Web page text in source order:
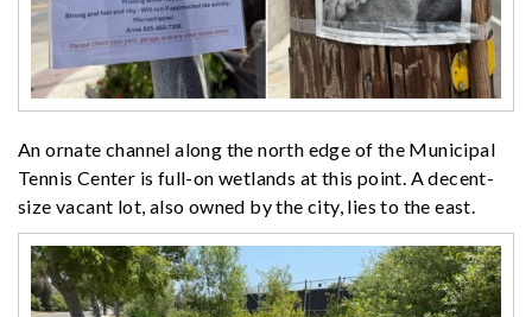
An ornate channel along the north edge of the Municipal
Tennis Center is full-on wetlands at this point. A decent-
size vacant lot, also owned by the city, lies to the east.